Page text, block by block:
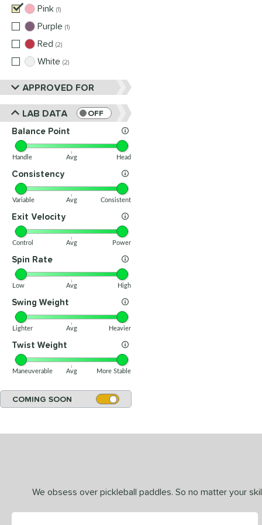
Pink 1
Purple 1
Red 2
White 2
APPROVED FOR
LAB DATA
OFF
Balance Point
Handle Avg Head
Consistency
Variable Avg Consistent
Exit Velocity
Control Avg Power
Spin Rate
Low Avg High
Swing Weight
Lighter Avg Heavier
Twist Weight
Maneuverable Avg More Stable
COMING SOON
We obsess over pickleball paddles. So no matter your